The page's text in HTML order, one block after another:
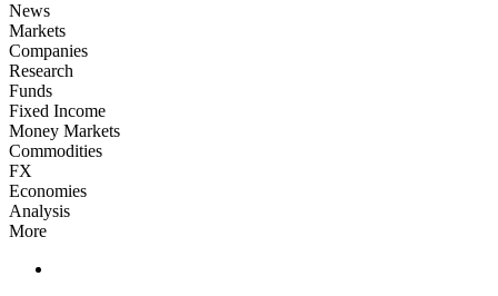
News
Markets
Companies
Research
Funds
Fixed Income
Money Markets
Commodities
FX
Economies
Analysis
More